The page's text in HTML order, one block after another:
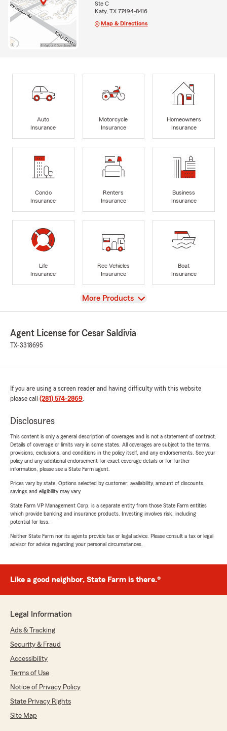
Ste C
Katy, TX 77494-8416
Map & Directions
Auto
Insurance
Motorcycle
Insurance
Homeowners
Insurance
Condo
Insurance
Renters
Insurance
Business
Insurance
Life
Insurance
Rec Vehicles
Insurance
Boat
Insurance
View
More Products
Agent License for Cesar Saldivia
TX-3318695
If you are using a screen reader and having difficulty with this website
please call (281) 574-2869.
Disclosures
This content is only a general description of coverages and is not a statement of contract.
Details of coverage or limits vary in some states. All coverages are subject to the terms,
provisions, exclusions, and conditions in the policy itself, and any endorsements. See your
policy and any additional endorsement for exact coverage details or for further
information, please see a State Farm agent.
Prices vary by state. Options selected by customer; availability, amount of discounts,
savings and eligibility may vary.
State Farm VP Management Corp. is a separate entity from those State Farm entities
which provide banking and insurance products. Investing involves risk, including
potential for loss.
Neither State Farm nor its agents provide tax or legal advice. Please consult a tax or legal
advisor for advice regarding your personal circumstances.
Like a good neighbor, State Farm is there.®
Legal Information
Ads & Tracking
Security & Fraud
Accessibility
Terms of Use
Notice of Privacy Policy
State Privacy Rights
Site Map